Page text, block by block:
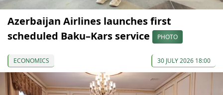
Azerbaijan Airlines launches first
scheduled Baku–Kars service
PHOTO
ECONOMICS 30 JULY 2026 18:00